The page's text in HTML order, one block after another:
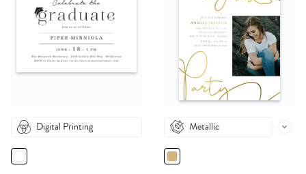
Digital Printing Metallic